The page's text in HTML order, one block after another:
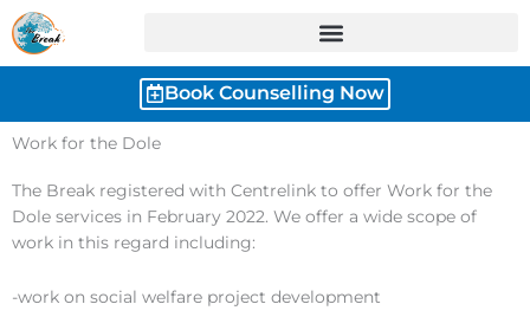
Skip
to
content
Book Counselling Now
Work for the Dole
The Break registered with Centrelink to offer Work for the
Dole services in February 2022. We offer a wide scope of
work in this regard including:
-work on social welfare project development